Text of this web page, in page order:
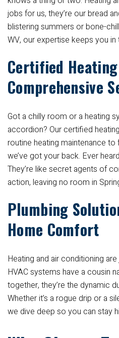
jobs for us, they’re our bread
blistering summers or bone-
WV, our expertise keeps you
Certified
Comprehensive
Got a chilly room or a heating
accordion? Our certified
routine heating maintenance to
we’ve got your back. Ever
They’re like secret agents of
action, leaving no room in
Plumbing
Home Comfort
Heating and air conditioning
HVAC systems have a cousin
together, they’re the dynamic
Whether it’s a rogue drip or a
we dive deep so you can stay